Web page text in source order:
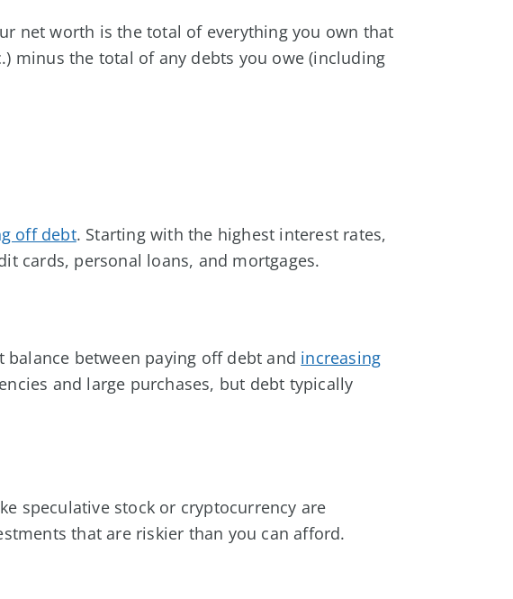
net worth is the total of everything you own that
minus the total of any debts you owe (including
off debt. Starting with the highest interest rates,
cards, personal loans, and mortgages.
between paying off debt and increasing
and large purchases, but debt typically
speculative stock or cryptocurrency are
that are riskier than you can afford.